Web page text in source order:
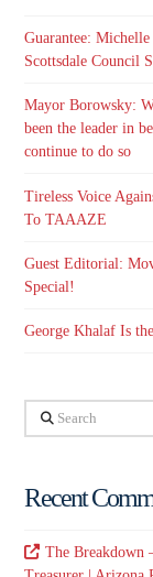
Guarantee:
Scottsdale Council
Mayor Borowsky:
been the leader in
continue to do so
Tireless Voice
To TAAAZE
Guest Editorial:
Special!
George Khalaf Is
Search
Recent
The Breakdown